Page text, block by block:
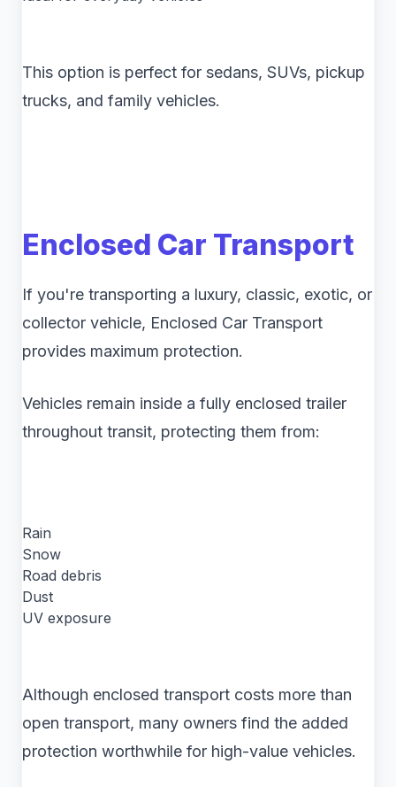
This option is perfect for sedans, SUVs, pickup
trucks, and family vehicles.
Enclosed Car Transport
If you're transporting a luxury, classic, exotic, or
collector vehicle, Enclosed Car Transport
provides maximum protection.
Vehicles remain inside a fully enclosed trailer
throughout transit, protecting them from:
Rain
Snow
Road debris
Dust
UV exposure
Although enclosed transport costs more than
open transport, many owners find the added
protection worthwhile for high-value vehicles.